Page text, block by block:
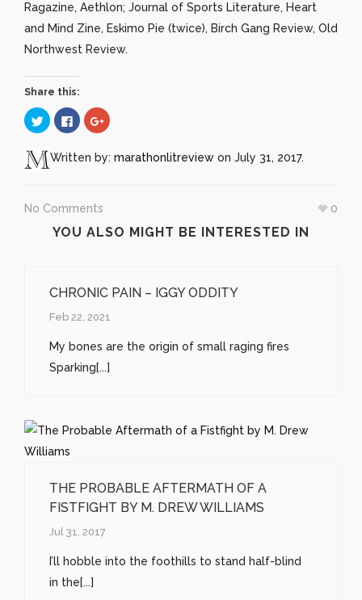
Ragazine, Aethlon; Journal of Sports Literature, Heart
and Mind Zine, Eskimo Pie (twice), Birch Gang Review, Old
Northwest Review.
Share this:
Click
to
share
Twitter
(Opens
Click
to
share
Facebook
(Opens
Click
to
Google+
(Opens
Written by: marathonlitreview on July 31, 2017.
No Comments 0
YOU ALSO MIGHT BE INTERESTED IN
CHRONIC PAIN – IGGY ODDITY
Feb 22, 2021
My bones are the origin of small raging fires
Sparking[...]
THE PROBABLE AFTERMATH OF A
FISTFIGHT BY M. DREW WILLIAMS
Jul 31, 2017
I’ll hobble into the foothills to stand half-blind
in the[...]